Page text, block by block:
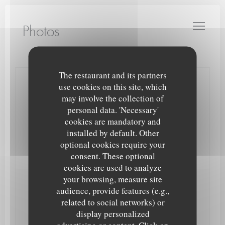
The restaurant and its partners
use cookies on this site, which
may involve the collection of
personal data. 'Necessary'
cookies are mandatory and
installed by default. Other
optional cookies require your
consent. These optional
cookies are used to analyze
your browsing, measure site
audience, provide features (e.g.,
related to social networks) or
display personalized
LE PETIT THEATRE
Photos
Contact us
Book a table
Takeaway
Stay updated*
Subscribe to our newsletter to receive personalized communications
and marketing offers by email from us.